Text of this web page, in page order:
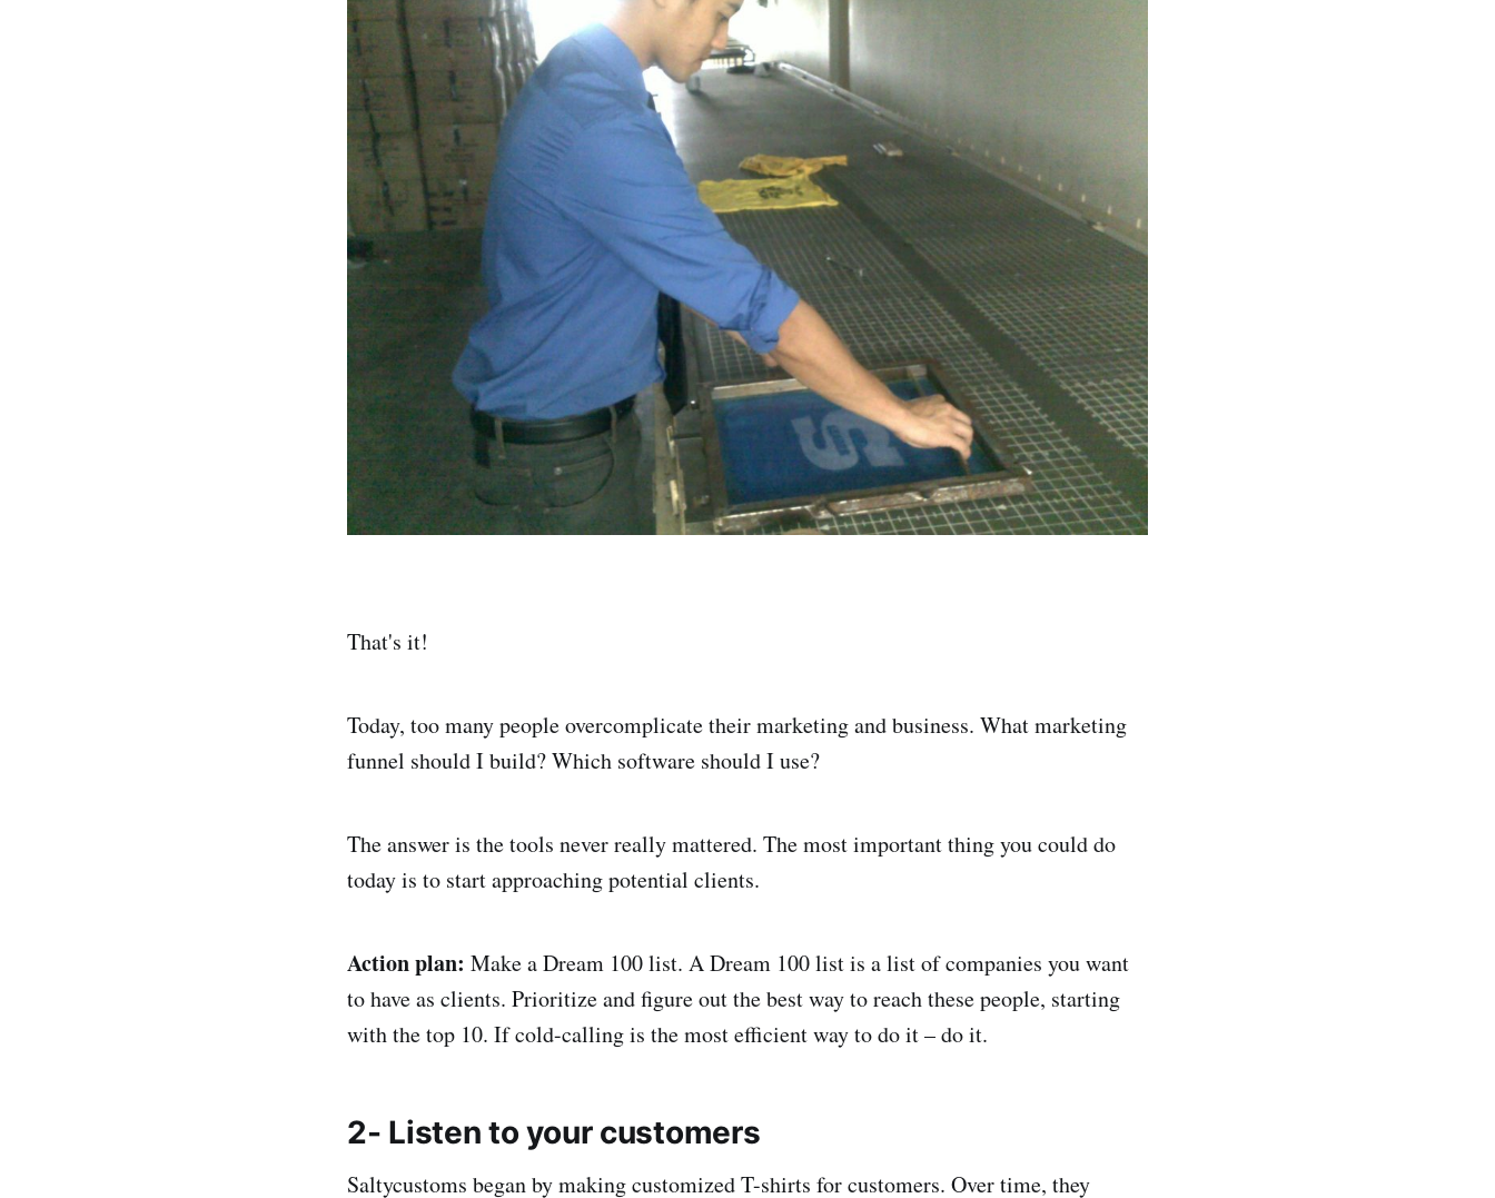
That's it!
Today, too many people overcomplicate their marketing and business. What marketing
funnel should I build? Which software should I use?
The answer is the tools never really mattered. The most important thing you could do
today is to start approaching potential clients.
Action plan: Make a Dream 100 list. A Dream 100 list is a list of companies you want
to have as clients. Prioritize and figure out the best way to reach these people, starting
with the top 10. If cold-calling is the most efficient way to do it – do it.
2- Listen to your customers
Saltycustoms began by making customized T-shirts for customers. Over time, they